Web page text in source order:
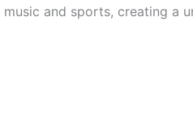
and sports, creating a